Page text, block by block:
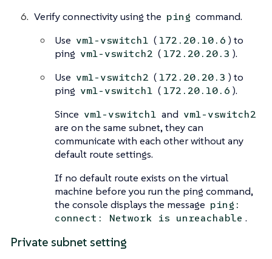
Verify connectivity using the ping command.
Use vm1-vswitch1 ( 172.20.10.6 ) to
ping vm1-vswitch2 ( 172.20.20.3 ).
Use vm1-vswitch2 ( 172.20.20.3 ) to
ping vm1-vswitch1 ( 172.20.10.6 ).
Since vm1-vswitch1 and vm1-vswitch2
are on the same subnet, they can
communicate with each other without any
default route settings.
If no default route exists on the virtual
machine before you run the ping command,
the console displays the message ping:
connect: Network is unreachable .
Private subnet setting